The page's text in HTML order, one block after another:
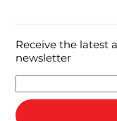
Receive the latest
newsletter